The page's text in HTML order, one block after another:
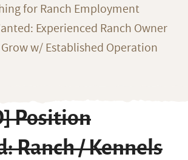
for Ranch Employment
Experienced Ranch Owner
w/ Established Operation
Position
Ranch / Kennels